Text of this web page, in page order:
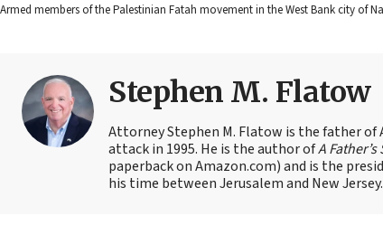
Armed members of the Palestinian Fatah movement in the West Bank city of
Stephen M. Flatow
Attorney Stephen M. Flatow is the father
attack in 1995. He is the author ofA
paperback on Amazon.com) and is the
his time between Jerusalem and New Jersey.